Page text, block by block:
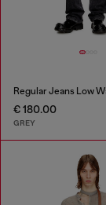
€ 180.00
GREY